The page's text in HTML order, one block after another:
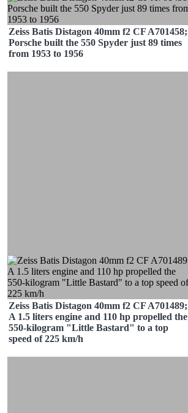
Zeiss Batis Distagon 40mm f2 CF A701458;
Porsche built the 550 Spyder just 89 times
from 1953 to 1956
Zeiss Batis Distagon 40mm f2 CF A701489;
A 1.5 liters engine and 110 hp propelled the
550-kilogram "Little Bastard" to a top
speed of 225 km/h